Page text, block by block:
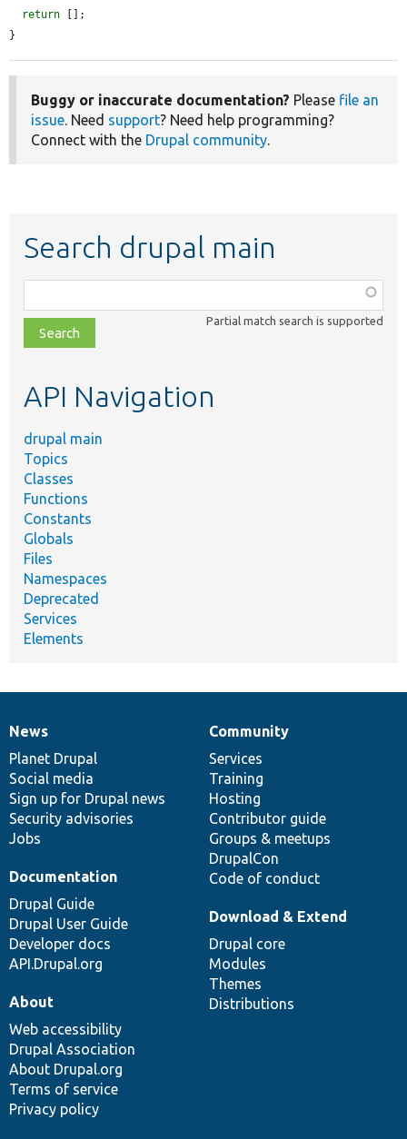
return [];
}
Buggy or inaccurate documentation? Please file an
issue. Need support? Need help programming?
Connect with the Drupal community.
Search drupal main
class,
file,
topic,
Partial match search is supported
API Navigation
drupal main
Topics
Classes
Functions
Constants
Globals
Files
Namespaces
Deprecated
Services
Elements
News
items
News
Planet Drupal
Social media
Sign up for Drupal news
Security advisories
Jobs
Our
community
Community
Services
Training
Hosting
Contributor guide
Groups & meetups
DrupalCon
Code of conduct
Documentation
Documentation
Drupal Guide
Drupal User Guide
Developer docs
API.Drupal.org
Drupal
code
base
Download & Extend
Drupal core
Modules
Themes
Distributions
Governance
of
community
About
Web accessibility
Drupal Association
About Drupal.org
Terms of service
Privacy policy